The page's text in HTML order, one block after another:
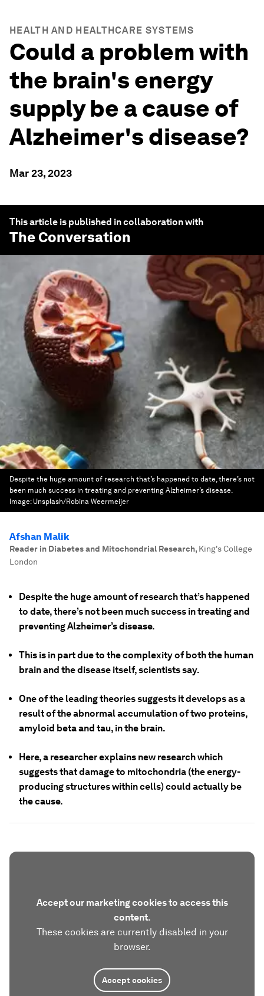
HEALTH AND HEALTHCARE SYSTEMS
Could a problem with
the brain's energy
supply be a cause of
Alzheimer's disease?
Mar 23, 2023
This article is published in collaboration with
The Conversation
Despite the huge amount of research that’s happened to date, there’s not
been much success in treating and preventing Alzheimer’s disease.
Image: Unsplash/Robina Weermeijer
Afshan Malik
Reader in Diabetes and Mitochondrial Research, King's College
London
Despite the huge amount of research that’s happened
to date, there’s not been much success in treating and
preventing Alzheimer’s disease.
This is in part due to the complexity of both the human
brain and the disease itself, scientists say.
One of the leading theories suggests it develops as a
result of the abnormal accumulation of two proteins,
amyloid beta and tau, in the brain.
Here, a researcher explains new research which
suggests that damage to mitochondria (the energy-
producing structures within cells) could actually be
the cause.
Accept our marketing cookies to access this
content.
These cookies are currently disabled in your
browser.
Accept cookies